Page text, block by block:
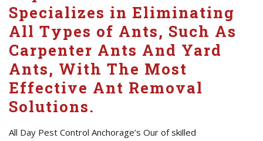
Specializes in Eliminating
All Types of Ants, Such As
Carpenter Ants And Yard
Ants, With The Most
Effective Ant Removal
Solutions.
All Day Pest Control Anchorage’s Our of skilled